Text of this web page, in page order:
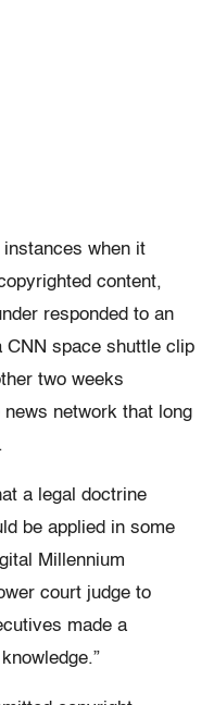
when it
content,
responded to an
CNN space shuttle clip
two weeks
network that long
a legal doctrine
be applied in some
Millennium
court judge to
made a